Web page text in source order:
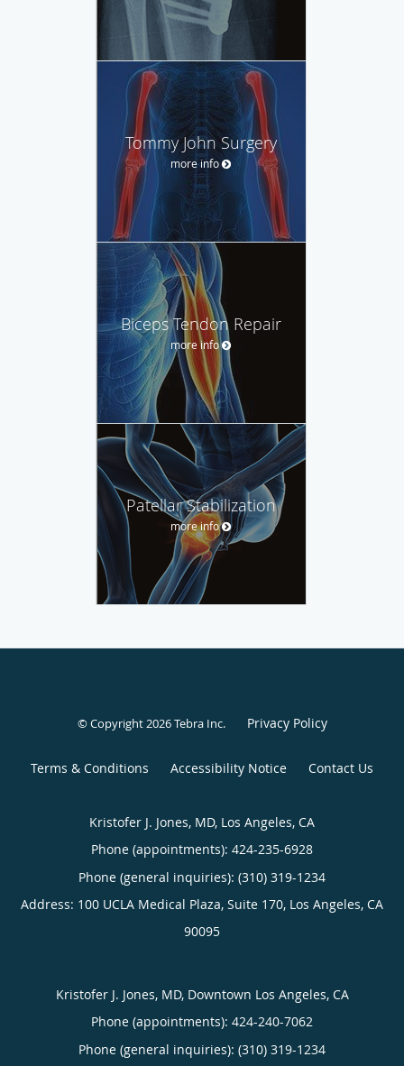
Tommy John Surgery
more info
Biceps Tendon Repair
more info
Patellar Stabilization
more info
© Copyright 2026Tebra Inc. Privacy Policy
Terms & Conditions Accessibility Notice Contact Us
Kristofer J. Jones, MD, Los Angeles, CA
Phone (appointments): 424-235-6928
Phone (general inquiries): (310) 319-1234
Address: 100 UCLA Medical Plaza, Suite 170, Los Angeles, CA
90095
Kristofer J. Jones, MD, Downtown Los Angeles, CA
Phone (appointments): 424-240-7062
Phone (general inquiries): (310) 319-1234